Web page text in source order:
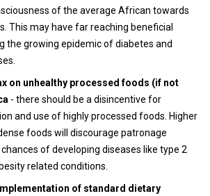
of the average African towards
This may have far reaching beneficial
the growing epidemic of diabetes and
on unhealthy processed foods (if not
- there should be a disincentive for
and use of highly processed foods. Higher
foods will discourage patronage
of developing diseases like type 2
related conditions.
of standard dietary